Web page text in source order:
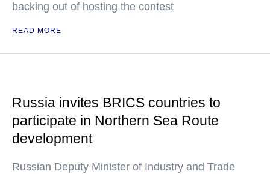
backing out of hosting the contest
READ MORE
Russia invites BRICS countries to
participate in Northern Sea Route
development
Russian Deputy Minister of Industry and Trade